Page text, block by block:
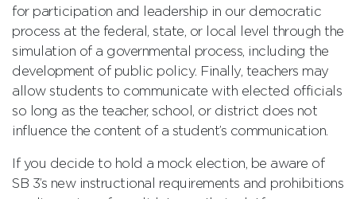
for participation and leadership in our democratic
process at the federal, state, or local level through the
simulation of a governmental process, including the
development of public policy. Finally, teachers may
allow students to communicate with elected officials
so long as the teacher, school, or district does not
influence the content of a student’s communication.
If you decide to hold a mock election, be aware of
SB 3’s new instructional requirements and prohibitions